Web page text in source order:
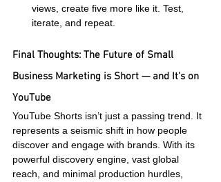
views, create five more like it. Test,
iterate, and repeat.
Final Thoughts: The Future of Small
Business Marketing is Short — and It's on
YouTube
YouTube Shorts isn’t just a passing trend. It
represents a seismic shift in how people
discover and engage with brands. With its
powerful discovery engine, vast global
reach, and minimal production hurdles,